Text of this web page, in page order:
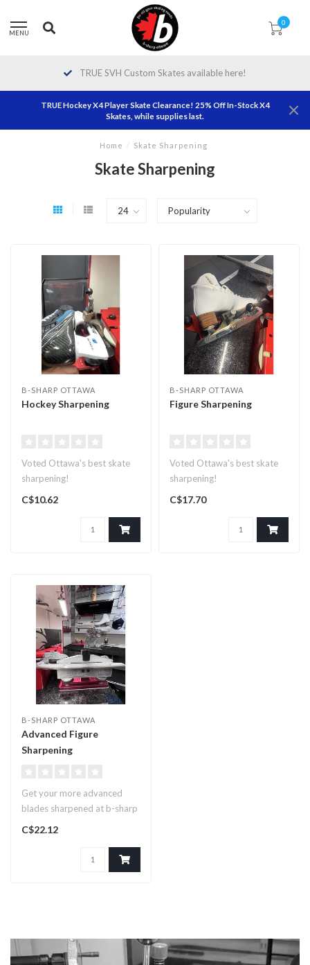
MENU
0
TRUE SVH Custom Skates available here!
TRUE Hockey X4 Player Skate Clearance! 25% Off In-Stock X4
Skates, while supplies last.
Home / Skate Sharpening
Skate Sharpening
B-SHARP OTTAWA
Hockey Sharpening
Voted Ottawa's best skate
sharpening!
C$10.62
B-SHARP OTTAWA
Figure Sharpening
Voted Ottawa's best skate
sharpening!
C$17.70
B-SHARP OTTAWA
Advanced Figure
Sharpening
Get your more advanced
blades sharpened at b-sharp
ottawa. If you’ve got a Rev..
C$22.12